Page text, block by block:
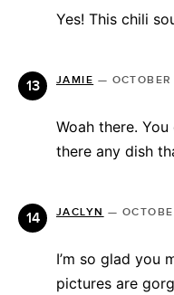
Yes! This chili
JAMIE —
Woah there.
there any dish
JACLYN —
I’m so glad you
pictures are